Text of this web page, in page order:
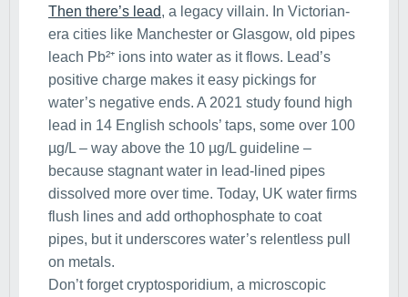
Then there’s lead, a legacy villain. In Victorian-
era cities like Manchester or Glasgow, old pipes
leach Pb²⁺ ions into water as it flows. Lead’s
positive charge makes it easy pickings for
water’s negative ends. A 2021 study found high
lead in 14 English schools’ taps, some over 100
µg/L – way above the 10 µg/L guideline –
because stagnant water in lead-lined pipes
dissolved more over time. Today, UK water firms
flush lines and add orthophosphate to coat
pipes, but it underscores water’s relentless pull
on metals.
Don’t forget cryptosporidium, a microscopic